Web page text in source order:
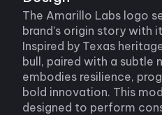
The Amarillo Labs logo
brand’s origin story with
Inspired by Texas
bull, paired with a subtle
embodies resilience,
bold innovation. This
designed to perform